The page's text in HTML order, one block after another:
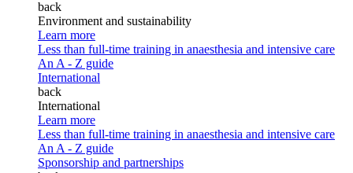
back
Environment and sustainability
Learn more
Less than full-time training in anaesthesia and intensive care
An A - Z guide
International
back
International
Learn more
Less than full-time training in anaesthesia and intensive care
An A - Z guide
Sponsorship and partnerships